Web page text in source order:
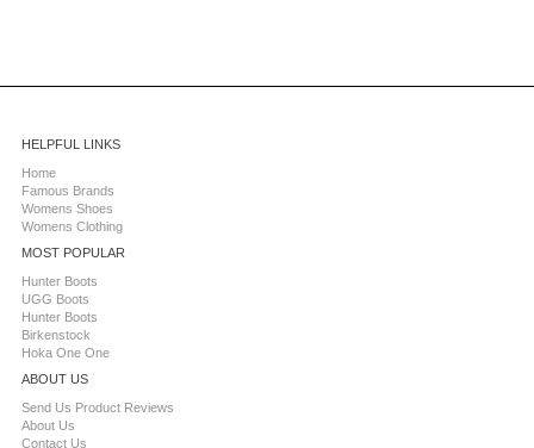
HELPFUL LINKS
Home
Famous Brands
Womens Shoes
Womens Clothing
MOST POPULAR
Hunter Boots
UGG Boots
Hunter Boots
Birkenstock
Hoka One One
ABOUT US
Send Us Product Reviews
About Us
Contact Us